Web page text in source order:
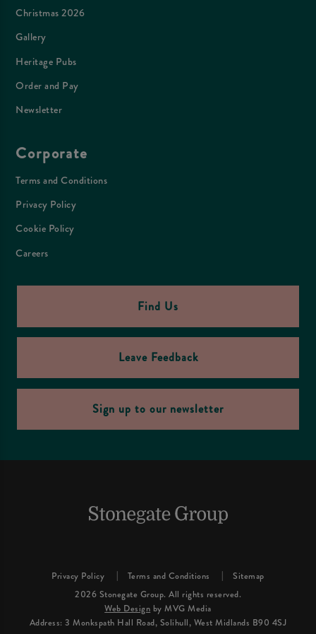
Christmas 2026
Gallery
Heritage Pubs
Order and Pay
Newsletter
Corporate
Terms and Conditions
Privacy Policy
Cookie Policy
Careers
Find Us
Leave Feedback
Sign up to our newsletter
Privacy Policy Terms and Conditions
Sitemap
2026 Stonegate Group. All rights reserved.
Web Design by MVG Media
Address: 3 Monkspath Hall Road, Solihull, West Midlands B90 4SJ